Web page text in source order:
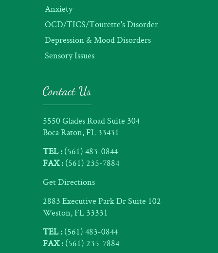
Anxiety
OCD/TICS/Tourette's Disorder
Depression & Mood Disorders
Sensory Issues
Contact Us
5550 Glades Road Suite 304
Boca Raton, FL 33431
TEL : (561) 483-0844
FAX : (561) 235-7884
Get Directions
2883 Executive Park Dr Suite 102
Weston, FL 33331
TEL : (561) 483-0844
FAX : (561) 235-7884